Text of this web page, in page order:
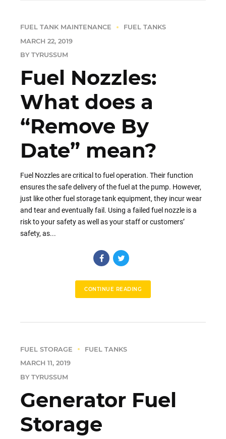
FUEL TANK MAINTENANCE
FUEL TANKS
MARCH 22, 2019
BY TYRUSSUM
Fuel Nozzles:
What does a
“Remove By
Date” mean?
Fuel Nozzles are critical to fuel operation. Their function
ensures the safe delivery of the fuel at the pump. However,
just like other fuel storage tank equipment, they incur wear
and tear and eventually fail. Using a failed fuel nozzle is a
risk to your safety as well as your staff or customers’
safety, as...
CONTINUE READING
FUEL STORAGE
FUEL TANKS
MARCH 11, 2019
BY TYRUSSUM
Generator Fuel
Storage